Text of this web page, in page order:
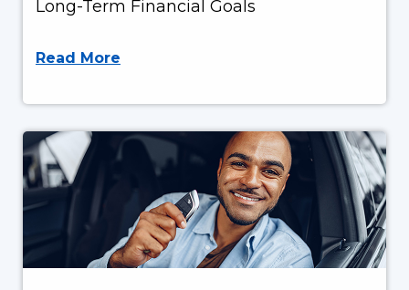
Long-Term Financial Goals
Read More